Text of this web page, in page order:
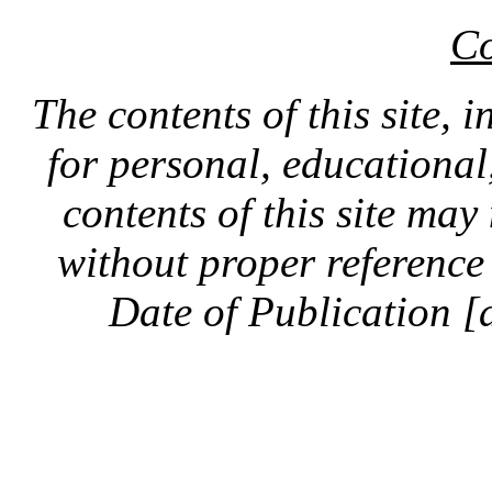
The contents of this site,
for personal,
contents of this site
without proper
Date of Publication